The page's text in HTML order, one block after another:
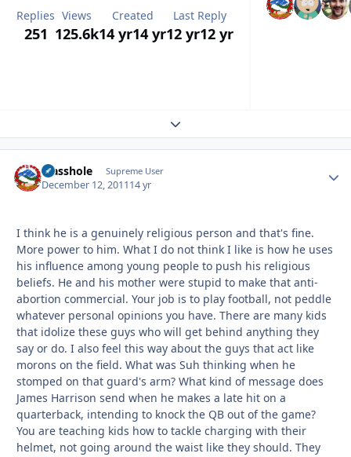
Replies
251
Views
125.6k
Created
14 yr14 yr
Last Reply
12 yr12 yr
Expand topic overview
Masshole Supreme User
December 12, 201114 yr
I think he is a genuinely religious person and that's fine.
More power to him. What I do not think I like is how he uses
his influence among young people to push his religious
beliefs. He and his mother were stupid to make that anti-
abortion commercial. Your job is to play football, not peddle
whatever personal opinions you have. There are many kids
that idolize these guys who will get behind anything they
say or do. I also feel this way about the guys that act like
morons on the field. What was Suh thinking when he
stomped on that guard's arm? What kind of message does
James Harrison send when he makes a late hit on a
quarterback, intending to knock the QB out of the game?
You are teaching kids how to tackle charging with their
helmet, not going around the waist like they should. They